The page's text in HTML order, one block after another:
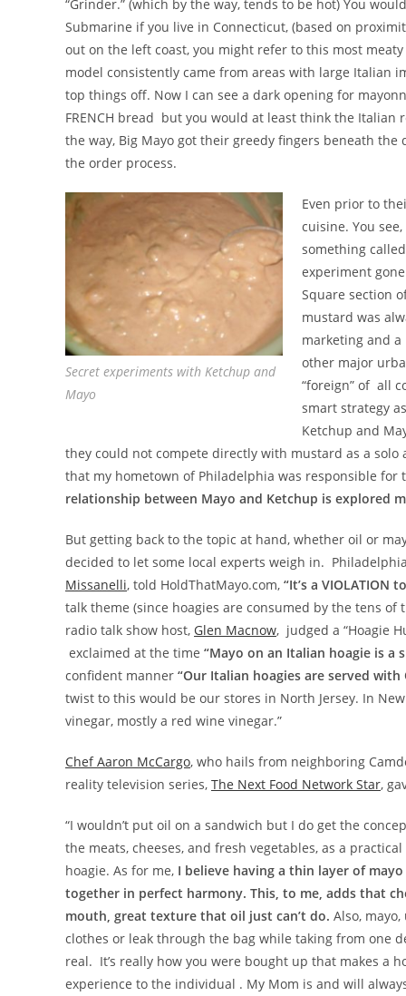
“Grinder.” (which by the way, tends to be hot) You
Submarine if you live in Connecticut, (based on
out on the left coast, you might refer to this most
model consistently came from areas with large Italian
top things off. Now I can see a dark opening for
FRENCH bread but you would at least think the
the way, Big Mayo got their greedy fingers beneath
the order process.
Secret experiments with Ketchup and
Mayo
Even prior to
cuisine. You
something
experiment
Square section
mustard was
marketing and a
other major
“foreign” of all
smart strategy
Ketchup and
they could not compete directly with mustard as a
that my hometown of Philadelphia was responsible
relationship between Mayo and Ketchup is explored
But getting back to the topic at hand, whether oil or
decided to let some local experts weigh in.
Missanelli, told HoldThatMayo.com, “It’s a VIOLATION
talk theme (since hoagies are consumed by the tens
radio talk show host, Glen Macnow, judged a “Hoagie
exclaimed at the time “Mayo on an Italian hoagie is a
confident manner “Our Italian hoagies are served
twist to this would be our stores in North Jersey. In
vinegar, mostly a red wine vinegar.”
Chef Aaron McCargo, who hails from neighboring
reality television series, The Next Food Network Star,
“I wouldn’t put oil on a sandwich but I do get the
the meats, cheeses, and fresh vegetables, as a
hoagie. As for me, I believe having a thin layer of
together in perfect harmony. This, to me, adds that
mouth, great texture that oil just can’t do. Also,
clothes or leak through the bag while taking from one
real. It’s really how you were bought up that makes a
experience to the individual . My Mom is and will